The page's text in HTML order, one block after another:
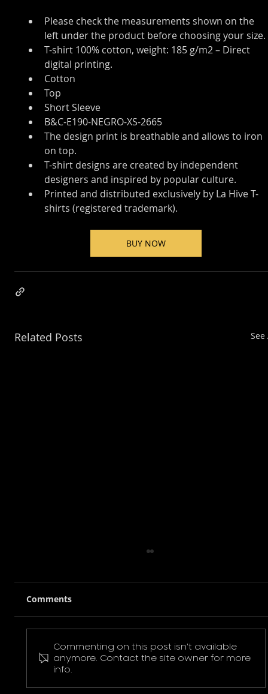
Please check the measurements shown on the
left under the product before choosing your size.
T-shirt 100% cotton, weight: 185 g/m2 – Direct
digital printing.
Cotton
Top
Short Sleeve
B&C-E190-NEGRO-XS-2665
The design print is breathable and allows to iron
on top.
T-shirt designs are created by independent
designers and inspired by popular culture.
Printed and distributed exclusively by La Hive T-
shirts (registered trademark).
BUY NOW
Related Posts See
Pokemon Pikachu T-Shirt
Comments
Commenting on this post isn't available
anymore. Contact the site owner for more
info.